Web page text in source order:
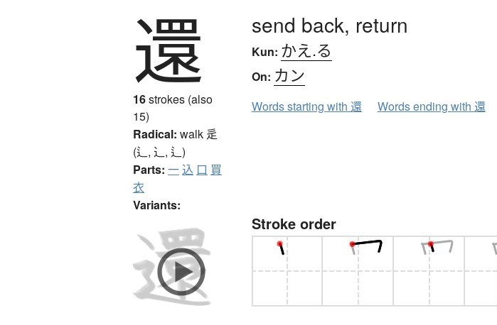
還
16strokes (also
15)
Radical: walk 辵
(辶, ⻌, ⻍)
Parts: 一込 口 買
衣
Variants:
send back, return
Kun: かえ.る
On: カン
Words starting with 還 Words ending with 還
Stroke order